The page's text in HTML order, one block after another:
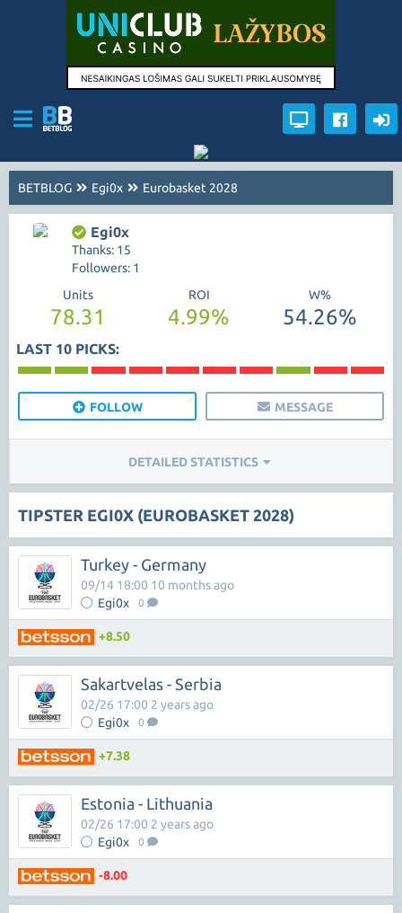
BETBLOG Egi0x Eurobasket 2028
Egi0x
Thanks: 15
Followers: 1
Units
78.31
ROI
4.99%
W%
54.26%
LAST 10 PICKS:
FOLLOW MESSAGE
DETAILED STATISTICS
TIPSTER EGI0X (EUROBASKET 2028)
Turkey - Germany
Egi0x 0
09/14 18:00 10 months ago
+8.50
Sakartvelas - Serbia
Egi0x 0
02/26 17:00 2 years ago
+7.38
Estonia - Lithuania
Egi0x 0
02/26 17:00 2 years ago
-8.00